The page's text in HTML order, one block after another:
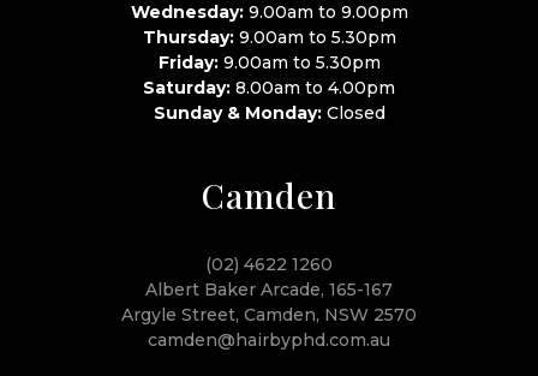
Wednesday:9.00am to 9.00pm
Thursday:9.00am to 5.30pm
Friday:9.00am to 5.30pm
Saturday: 8.00am to 4.00pm
Sunday & Monday:Closed
Camden
(02) 4622 1260
Albert Baker Arcade, 165-167
Argyle Street, Camden, NSW 2570
camden@hairbyphd.com.au